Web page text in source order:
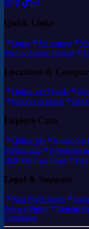
Quick Links
Home Pet parents
Marine Animal Rescue
Locations &
Online Vet Florida
RexVet vs Dutch
Explore Care
Online Vet Online Vet
Medications
Symptoms
2026 Pet Care Costs
Pet
Legal & Support
Non-Profit Status
Privacy Policy
Refund
Conditions